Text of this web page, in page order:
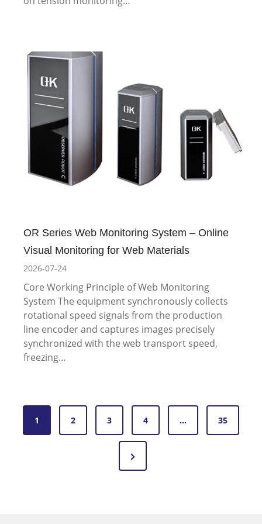
OR Series Web Monitoring System – Online
Visual Monitoring for Web Materials
2026-07-24
Core Working Principle of Web Monitoring
System The equipment synchronously collects
rotational speed signals from the production
line encoder and captures images precisely
synchronized with the web transport speed,
freezing…
1 2 3 4 … 35
N
e